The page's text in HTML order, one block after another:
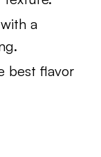
with a
best flavor